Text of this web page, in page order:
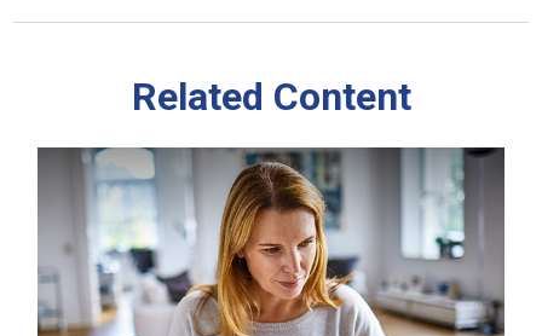
Related Content